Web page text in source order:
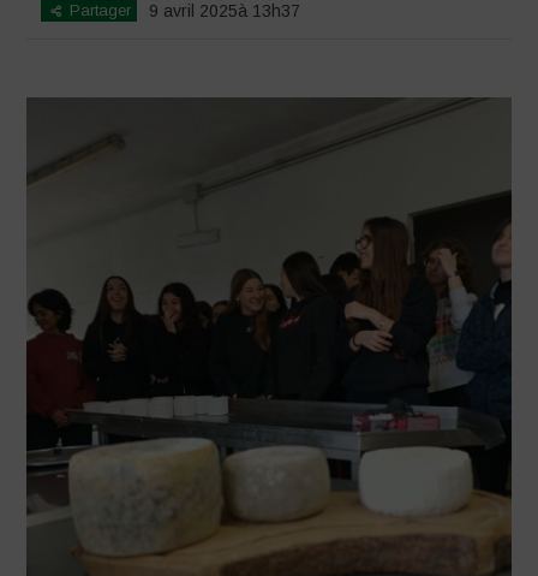
Partager 9 avril 2025à 13h37